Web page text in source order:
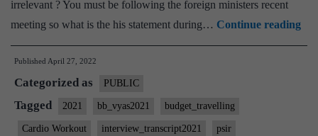
irrelevant ? You must be following the foreign ministers recent
meeting so what is the his statement during… Continue reading
Published April 27, 2022
Categorized as PUBLIC
Tagged 2021 bb_vyas2021 budget_travelling
Cardio Workout interview_transcript2021 psir